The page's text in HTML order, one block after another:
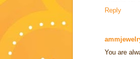
Reply
You are